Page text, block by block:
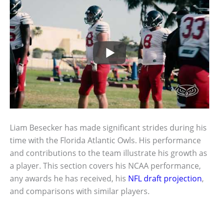
Liam Besecker has made significant strides during his
time with the Florida Atlantic Owls. His performance
and contributions to the team illustrate his growth as
a player. This section covers his NCAA performance,
any awards he has received, his NFL draft projection,
and comparisons with similar players.